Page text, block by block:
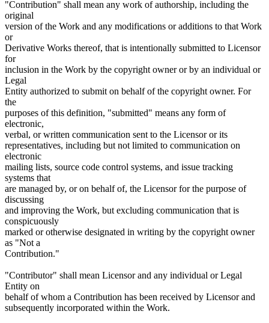
"Contribution" shall mean any work of authorship, including the
original
version of the Work and any modifications or additions to that Work
or
Derivative Works thereof, that is intentionally submitted to Licensor
for
inclusion in the Work by the copyright owner or by an individual or
Legal
Entity authorized to submit on behalf of the copyright owner. For
the
purposes of this definition, "submitted" means any form of
electronic,
verbal, or written communication sent to the Licensor or its
representatives, including but not limited to communication on
electronic
mailing lists, source code control systems, and issue tracking
systems that
are managed by, or on behalf of, the Licensor for the purpose of
discussing
and improving the Work, but excluding communication that is
conspicuously
marked or otherwise designated in writing by the copyright owner
as "Not a
Contribution."
"Contributor" shall mean Licensor and any individual or Legal
Entity on
behalf of whom a Contribution has been received by Licensor and
subsequently incorporated within the Work.